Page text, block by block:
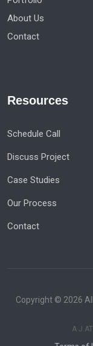
About Us
Contact
Resources
Schedule Call
Discuss Project
Case Studies
Our Process
Contact
Copyright © 2026
A